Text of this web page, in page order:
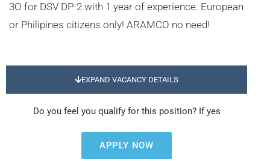
3O for DSV DP-2 with 1 year of experience. European
or Philipines citizens only! ARAMCO no need!
EXPAND VACANCY DETAILS
Do you feel you qualify for this position? If yes
APPLY NOW